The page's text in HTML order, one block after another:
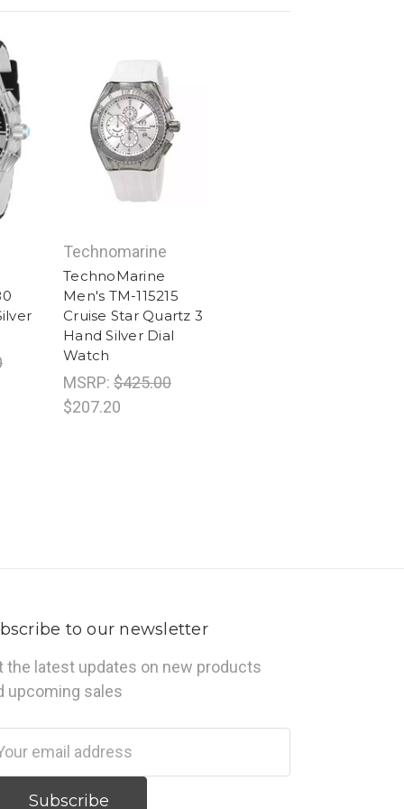
Technomarine
TechnoMarine
Men's TM-115215
Cruise Star Quartz 3
Hand Silver Dial
Watch
MSRP: $425.00
$207.20
to our newsletter
the latest updates on new products
upcoming sales